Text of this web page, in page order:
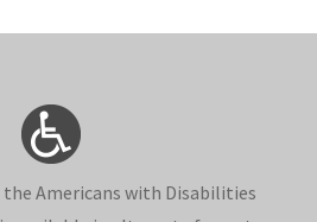
Americans with Disabilities